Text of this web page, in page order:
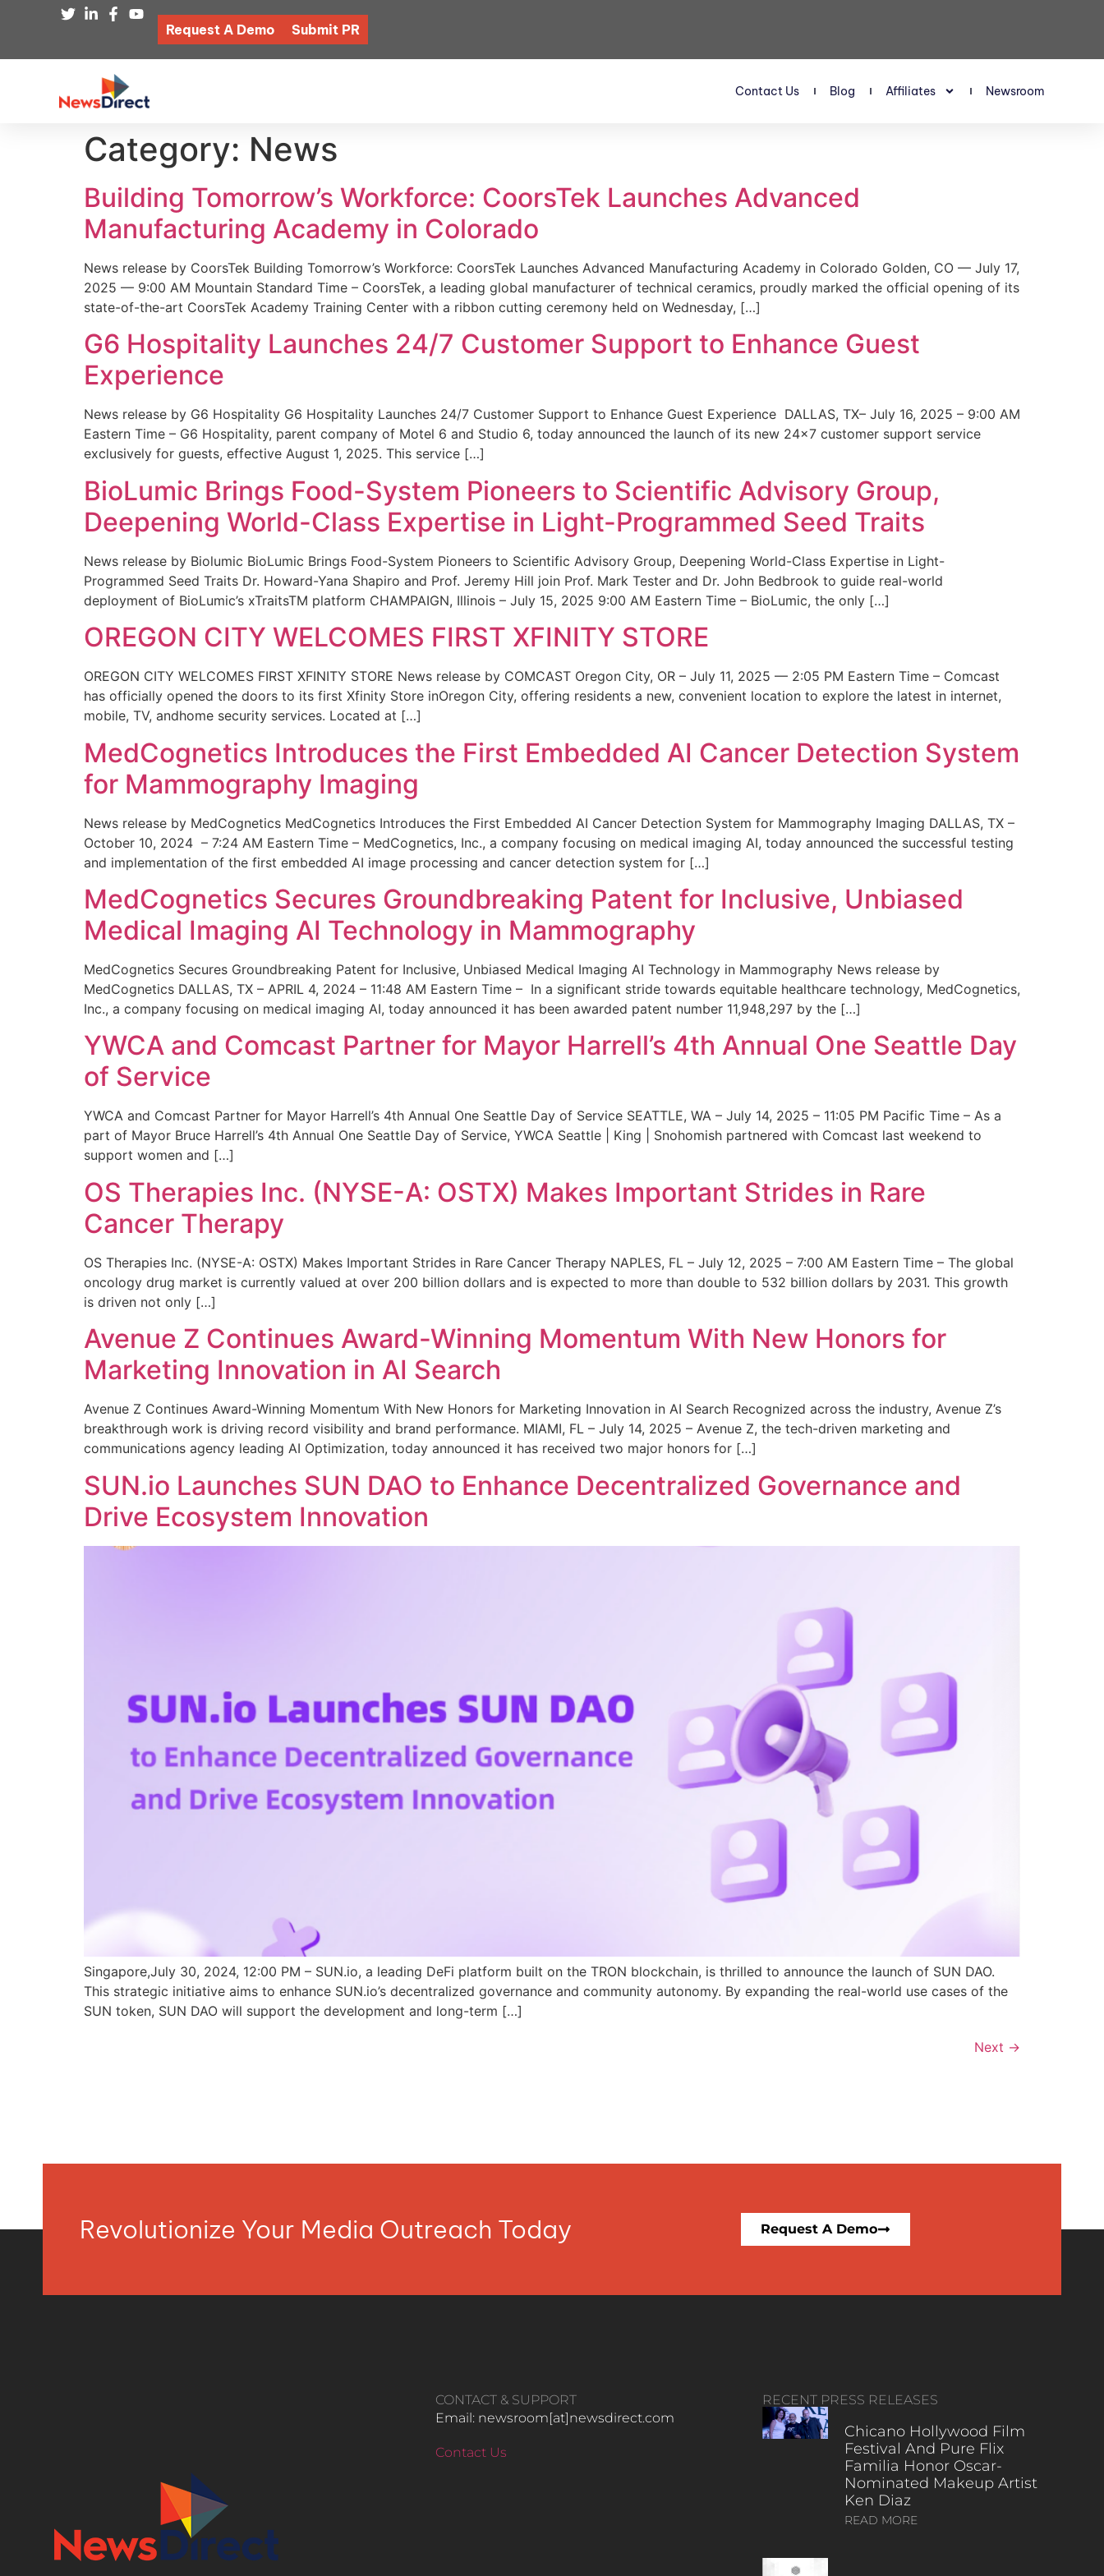
Request A Demo Submit PR
Contact Us Blog Affiliates Newsroom
Category: News
Building Tomorrow’s Workforce: CoorsTek Launches Advanced
Manufacturing Academy in Colorado
News release by CoorsTek Building Tomorrow’s Workforce: CoorsTek Launches Advanced Manufacturing Academy in Colorado Golden, CO — July 17,
2025 — 9:00 AM Mountain Standard Time – CoorsTek, a leading global manufacturer of technical ceramics, proudly marked the official opening of its
state-of-the-art CoorsTek Academy Training Center with a ribbon cutting ceremony held on Wednesday, […]
G6 Hospitality Launches 24/7 Customer Support to Enhance Guest
Experience
News release by G6 Hospitality G6 Hospitality Launches 24/7 Customer Support to Enhance Guest Experience DALLAS, TX– July 16, 2025 – 9:00 AM
Eastern Time – G6 Hospitality, parent company of Motel 6 and Studio 6, today announced the launch of its new 24×7 customer support service
exclusively for guests, effective August 1, 2025. This service […]
BioLumic Brings Food-System Pioneers to Scientific Advisory Group,
Deepening World-Class Expertise in Light-Programmed Seed Traits
News release by Biolumic BioLumic Brings Food-System Pioneers to Scientific Advisory Group, Deepening World-Class Expertise in Light-
Programmed Seed Traits Dr. Howard-Yana Shapiro and Prof. Jeremy Hill join Prof. Mark Tester and Dr. John Bedbrook to guide real-world
deployment of BioLumic’s xTraitsTM platform CHAMPAIGN, Illinois – July 15, 2025 9:00 AM Eastern Time – BioLumic, the only […]
OREGON CITY WELCOMES FIRST XFINITY STORE
OREGON CITY WELCOMES FIRST XFINITY STORE News release by COMCAST Oregon City, OR – July 11, 2025 — 2:05 PM Eastern Time – Comcast
has officially opened the doors to its first Xfinity Store inOregon City, offering residents a new, convenient location to explore the latest in internet,
mobile, TV, andhome security services. Located at […]
MedCognetics Introduces the First Embedded AI Cancer Detection System
for Mammography Imaging
News release by MedCognetics MedCognetics Introduces the First Embedded AI Cancer Detection System for Mammography Imaging DALLAS, TX –
October 10, 2024 – 7:24 AM Eastern Time – MedCognetics, Inc., a company focusing on medical imaging AI, today announced the successful testing
and implementation of the first embedded AI image processing and cancer detection system for […]
MedCognetics Secures Groundbreaking Patent for Inclusive, Unbiased
Medical Imaging AI Technology in Mammography
MedCognetics Secures Groundbreaking Patent for Inclusive, Unbiased Medical Imaging AI Technology in Mammography News release by
MedCognetics DALLAS, TX – APRIL 4, 2024 – 11:48 AM Eastern Time – In a significant stride towards equitable healthcare technology, MedCognetics,
Inc., a company focusing on medical imaging AI, today announced it has been awarded patent number 11,948,297 by the […]
YWCA and Comcast Partner for Mayor Harrell’s 4th Annual One Seattle Day
of Service
YWCA and Comcast Partner for Mayor Harrell’s 4th Annual One Seattle Day of Service SEATTLE, WA – July 14, 2025 – 11:05 PM Pacific Time – As a
part of Mayor Bruce Harrell’s 4th Annual One Seattle Day of Service, YWCA Seattle | King | Snohomish partnered with Comcast last weekend to
support women and […]
OS Therapies Inc. (NYSE-A: OSTX) Makes Important Strides in Rare
Cancer Therapy
OS Therapies Inc. (NYSE-A: OSTX) Makes Important Strides in Rare Cancer Therapy NAPLES, FL – July 12, 2025 – 7:00 AM Eastern Time – The global
oncology drug market is currently valued at over 200 billion dollars and is expected to more than double to 532 billion dollars by 2031. This growth
is driven not only […]
Avenue Z Continues Award-Winning Momentum With New Honors for
Marketing Innovation in AI Search
Avenue Z Continues Award-Winning Momentum With New Honors for Marketing Innovation in AI Search Recognized across the industry, Avenue Z’s
breakthrough work is driving record visibility and brand performance. MIAMI, FL – July 14, 2025 – Avenue Z, the tech-driven marketing and
communications agency leading AI Optimization, today announced it has received two major honors for […]
SUN.io Launches SUN DAO to Enhance Decentralized Governance and
Drive Ecosystem Innovation
Singapore,July 30, 2024, 12:00 PM – SUN.io, a leading DeFi platform built on the TRON blockchain, is thrilled to announce the launch of SUN DAO.
This strategic initiative aims to enhance SUN.io’s decentralized governance and community autonomy. By expanding the real-world use cases of the
SUN token, SUN DAO will support the development and long-term […]
Next →
Revolutionize Your Media Outreach Today Request A Demo
CONTACT & SUPPORT
Email: newsroom[at]newsdirect.com
Contact Us
RECENT PRESS RELEASES
Chicano Hollywood Film
Festival And Pure Flix
Familia Honor Oscar-
Nominated Makeup Artist
Ken Diaz
READ MORE